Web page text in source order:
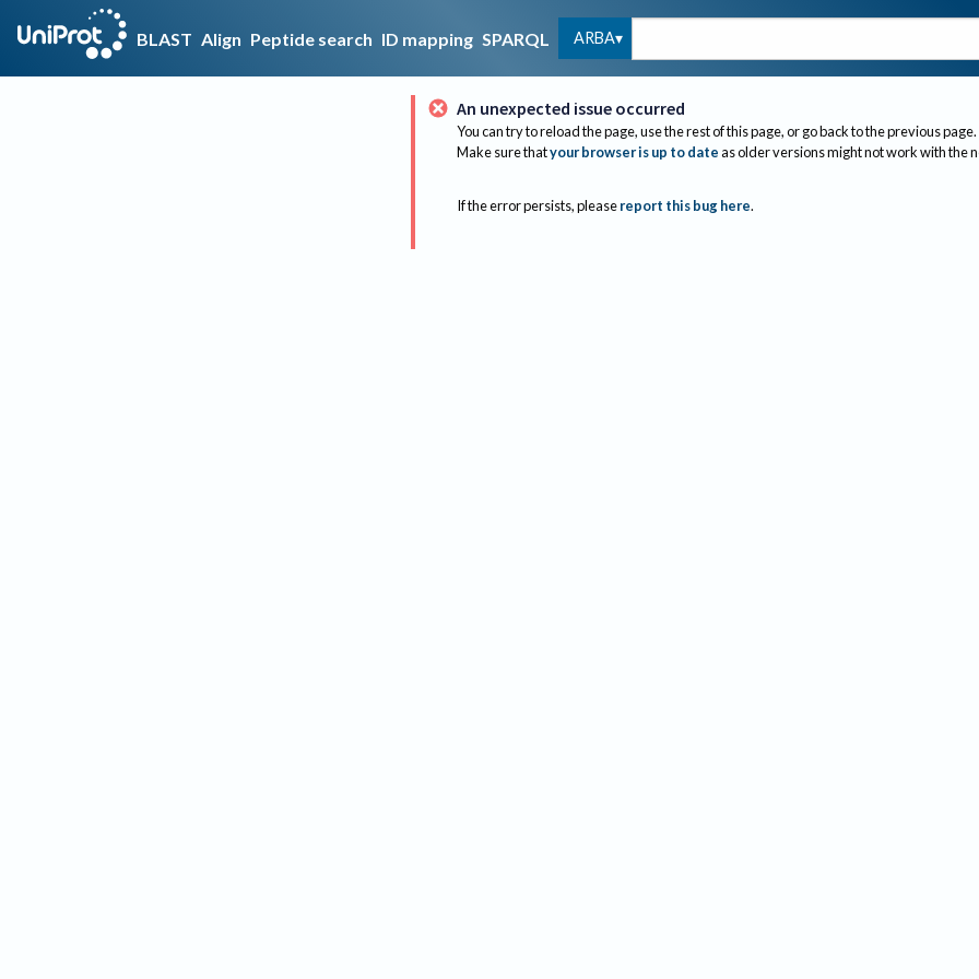
BLAST Align Peptide search ID mapping SPARQL ARBA
An unexpected issue occurred
You can try to reload the page, use the rest of this page, or go back to the previous page.
Make sure thatyour browser is up to dateas older versions might not work with the
If the error persists, please report this bug here.